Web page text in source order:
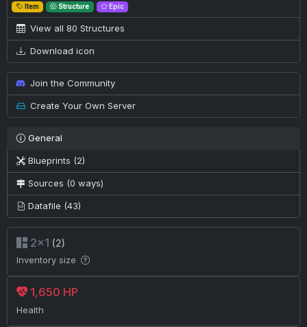
Item Structure Epic
View all 80 Structures
Download icon
Join the Community
Create Your Own Server
General
Blueprints (2)
Sources (0 ways)
Datafile (43)
2×1 (2)
Inventory size
1,650 HP
Health